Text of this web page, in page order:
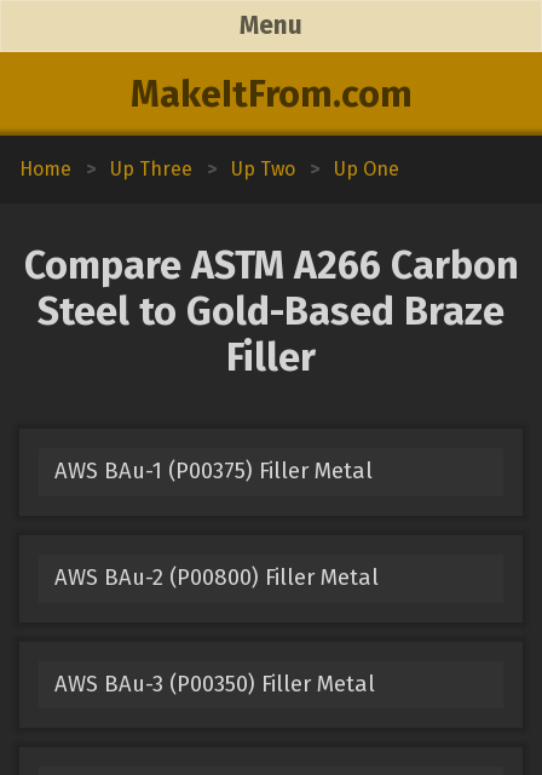
MakeItFrom.com
Menu
Home > Up Three > Up Two > Up One
Compare ASTM A266 Carbon
Steel to Gold-Based Braze
Filler
AWS BAu-1 (P00375) Filler Metal
AWS BAu-2 (P00800) Filler Metal
AWS BAu-3 (P00350) Filler Metal